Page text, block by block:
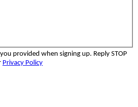
provided when signing up. Reply STOP
Privacy Policy